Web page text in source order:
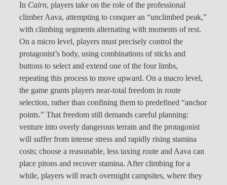
In Cairn, players take on the role of the professional
climber Aava, attempting to conquer an “unclimbed peak,”
with climbing segments alternating with moments of rest.
On a micro level, players must precisely control the
protagonist’s body, using combinations of sticks and
buttons to select and extend one of the four limbs,
repeating this process to move upward. On a macro level,
the game grants players near-total freedom in route
selection, rather than confining them to predefined “anchor
points.” That freedom still demands careful planning:
venture into overly dangerous terrain and the protagonist
will suffer from intense stress and rapidly rising stamina
costs; choose a reasonable, less taxing route and Aava can
place pitons and recover stamina. After climbing for a
while, players will reach overnight campsites, where they